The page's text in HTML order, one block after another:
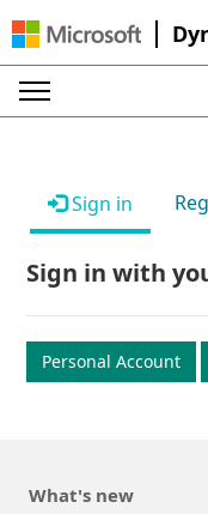
Sign in
Sign in with
Personal Account
What's new